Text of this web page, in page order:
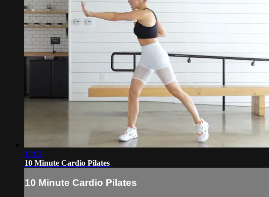
11:02
10 Minute Cardio Pilates
10 Minute Cardio Pilates